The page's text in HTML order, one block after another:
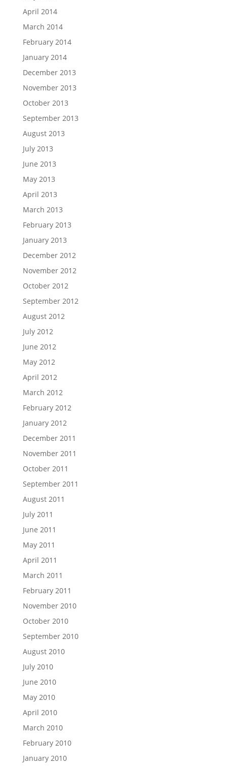
April 2014
March 2014
February 2014
January 2014
December 2013
November 2013
October 2013
September 2013
August 2013
July 2013
June 2013
May 2013
April 2013
March 2013
February 2013
January 2013
December 2012
November 2012
October 2012
September 2012
August 2012
July 2012
June 2012
May 2012
April 2012
March 2012
February 2012
January 2012
December 2011
November 2011
October 2011
September 2011
August 2011
July 2011
June 2011
May 2011
April 2011
March 2011
February 2011
November 2010
October 2010
September 2010
August 2010
July 2010
June 2010
May 2010
April 2010
March 2010
February 2010
January 2010